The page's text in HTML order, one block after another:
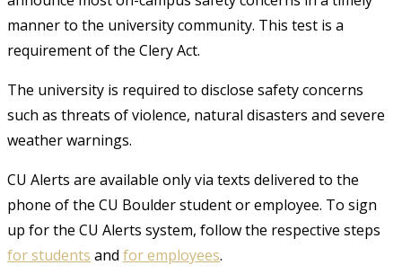
manner to the university community. This test is a
requirement of the Clery Act.
The university is required to disclose safety concerns
such as threats of violence, natural disasters and severe
weather warnings.
CU Alerts are available only via texts delivered to the
phone of the CU Boulder student or employee. To sign
up for the CU Alerts system, follow the respective steps
for students and for employees.